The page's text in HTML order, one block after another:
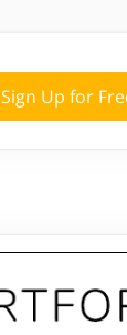
Sign Up for